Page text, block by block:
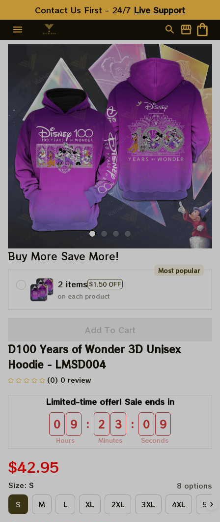
Contact Us First - 24/7 Live Support
Buy More Save More!
2 items $1.50 OFF
Most popular
on each product
Add To Cart
D100 Years of Wonder 3D Unisex
Hoodie - LMSD004
(0) 0 review
Limited-time offer! Sale ends in
0 9
Hours
: 2 3
Minutes
: 0 8
Seconds
$42.95
Size: S
8 options
S
M L XL 2XL 3XL 4XL 5XL